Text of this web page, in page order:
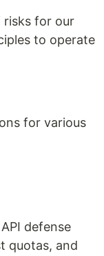
risks for our
to operate
for various
defense
quotas, and